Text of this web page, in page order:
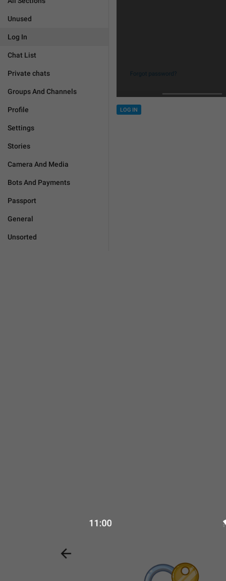
Unused
Log In
Chat List
Private chats
Groups And Channels
Profile
Settings
Stories
Camera And Media
Bots And Payments
Passport
General
Unsorted
LOG IN